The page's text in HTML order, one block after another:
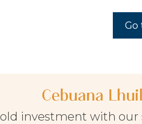
Go
Cebuana
investment with